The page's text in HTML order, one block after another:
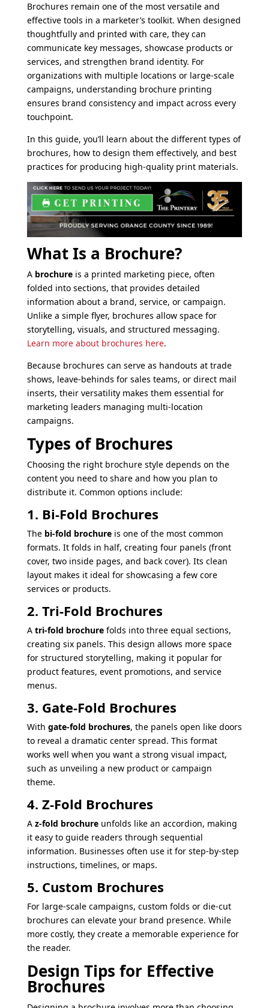
Brochures remain one of the most versatile and
effective tools in a marketer’s toolkit. When designed
thoughtfully and printed with care, they can
communicate key messages, showcase products or
services, and strengthen brand identity. For
organizations with multiple locations or large-scale
campaigns, understanding brochure printing
ensures brand consistency and impact across every
touchpoint.
In this guide, you’ll learn about the different types of
brochures, how to design them effectively, and best
practices for producing high-quality print materials.
What Is a Brochure?
A brochureis a printed marketing piece, often
folded into sections, that provides detailed
information about a brand, service, or campaign.
Unlike a simple flyer, brochures allow space for
storytelling, visuals, and structured messaging.
Learn more about brochures here.
Because brochures can serve as handouts at trade
shows, leave-behinds for sales teams, or direct mail
inserts, their versatility makes them essential for
marketing leaders managing multi-location
campaigns.
Types of Brochures
Choosing the right brochure style depends on the
content you need to share and how you plan to
distribute it. Common options include:
1. Bi-Fold Brochures
The bi-fold brochureis one of the most common
formats. It folds in half, creating four panels (front
cover, two inside pages, and back cover). Its clean
layout makes it ideal for showcasing a few core
services or products.
2. Tri-Fold Brochures
A tri-fold brochurefolds into three equal sections,
creating six panels. This design allows more space
for structured storytelling, making it popular for
product features, event promotions, and service
menus.
3. Gate-Fold Brochures
With gate-fold brochures, the panels open like doors
to reveal a dramatic center spread. This format
works well when you want a strong visual impact,
such as unveiling a new product or campaign
theme.
4. Z-Fold Brochures
A z-fold brochureunfolds like an accordion, making
it easy to guide readers through sequential
information. Businesses often use it for step-by-step
instructions, timelines, or maps.
5. Custom Brochures
For large-scale campaigns, custom folds or die-cut
brochures can elevate your brand presence. While
more costly, they create a memorable experience for
the reader.
Design Tips for Effective
Brochures